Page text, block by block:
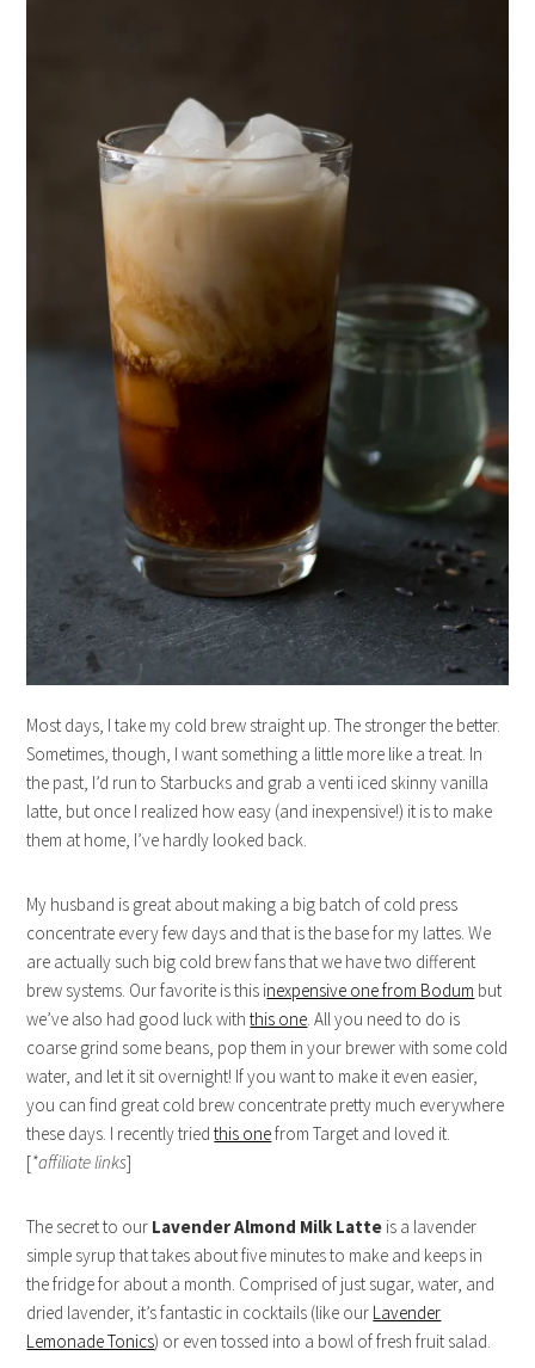
Most days, I take my cold brew straight up. The stronger the better.
Sometimes, though, I want something a little more like a treat. In
the past, I’d run to Starbucks and grab a venti iced skinny vanilla
latte, but once I realized how easy (and inexpensive!) it is to make
them at home, I’ve hardly looked back.
My husband is great about making a big batch of cold press
concentrate every few days and that is the base for my lattes. We
are actually such big cold brew fans that we have two different
brew systems. Our favorite is this inexpensive one from Bodum but
we’ve also had good luck withthis one . All you need to do is
coarse grind some beans, pop them in your brewer with some cold
water, and let it sit overnight! If you want to make it even easier,
you can find great cold brew concentrate pretty much everywhere
these days. I recently triedthis onefrom Target and loved it.
[*affiliate links]
The secret to our Lavender Almond Milk Latte is a lavender
simple syrup that takes about five minutes to make and keeps in
the fridge for about a month. Comprised of just sugar, water, and
dried lavender, it’s fantastic in cocktails (like our Lavender
Lemonade Tonics) or even tossed into a bowl of fresh fruit salad.